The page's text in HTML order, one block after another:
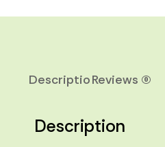
DescriptionReviews (0)
Description